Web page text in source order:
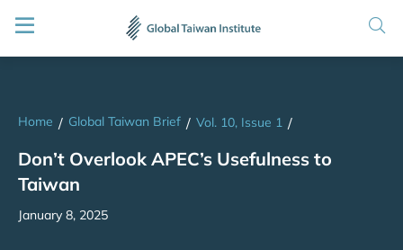
Home / Global Taiwan Brief / Vol. 10, Issue 1 /
Don’t Overlook APEC’s Usefulness to
Taiwan
January 8, 2025